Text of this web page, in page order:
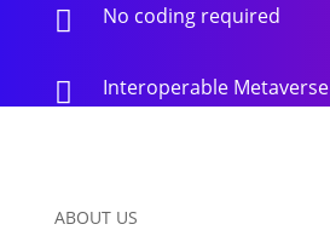
 No coding required
 Interoperable Metaverse
ABOUT US